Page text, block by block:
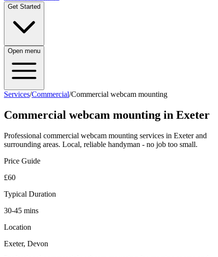
Get Started
Open menu
Services/Commercial/Commercial webcam mounting
Commercial webcam mounting in Exeter
Professional commercial webcam mounting services in Exeter and
surrounding areas. Local, reliable handyman - no job too small.
Price Guide
£60
Typical Duration
30-45 mins
Location
Exeter, Devon